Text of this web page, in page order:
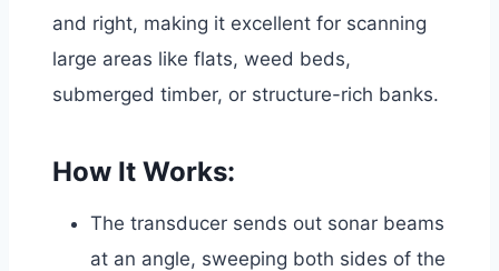
and right, making it excellent for scanning
large areas like flats, weed beds,
submerged timber, or structure-rich banks.
How It Works:
The transducer sends out sonar beams
at an angle, sweeping both sides of the